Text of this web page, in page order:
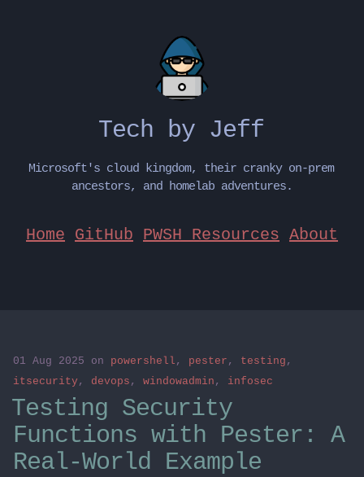
Tech by Jeff
Microsoft's cloud kingdom, their cranky on-prem
ancestors, and homelab adventures.
Home GitHub PWSH Resources About
01 Aug 2025 on powershell , pester , testing ,
itsecurity, devops , windowadmin , infosec
Testing Security
Functions with Pester: A
Real-World Example